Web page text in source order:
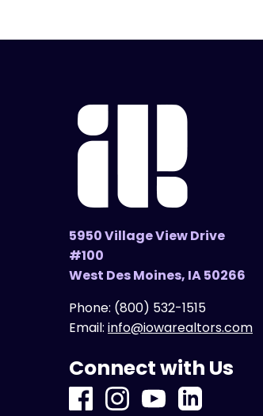
5950 Village View Drive
#100
West Des Moines, IA 50266
Phone: (800) 532-1515
Email: info@iowarealtors.com
Connect with Us